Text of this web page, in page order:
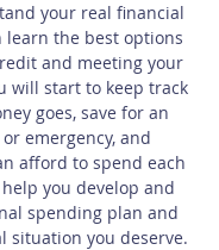
your real financial
learn the best options
and meeting your
will start to keep track
goes, save for an
emergency, and
afford to spend each
you develop and
spending plan and
situation you deserve.